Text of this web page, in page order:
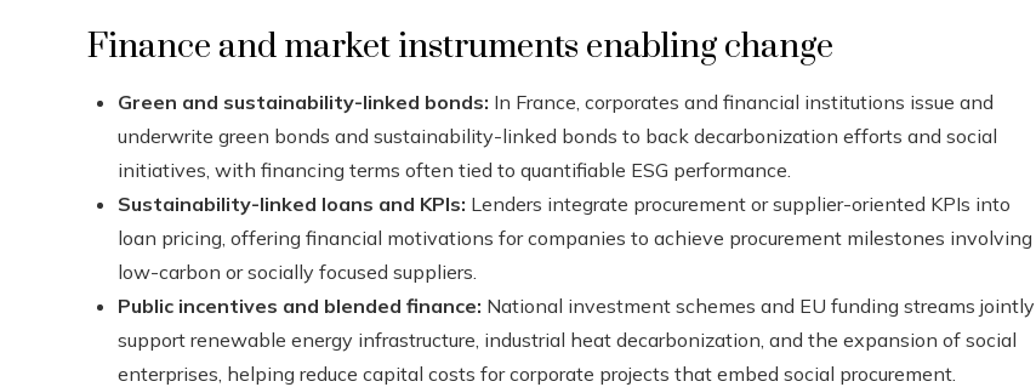
Finance and market instruments enabling change
Green and sustainability-linked bonds: In France, corporates and financial institutions issue and
underwrite green bonds and sustainability-linked bonds to back decarbonization efforts and social
initiatives, with financing terms often tied to quantifiable ESG performance.
Sustainability-linked loans and KPIs: Lenders integrate procurement or supplier-oriented KPIs into
loan pricing, offering financial motivations for companies to achieve procurement milestones involving
low-carbon or socially focused suppliers.
Public incentives and blended finance: National investment schemes and EU funding streams jointly
support renewable energy infrastructure, industrial heat decarbonization, and the expansion of social
enterprises, helping reduce capital costs for corporate projects that embed social procurement.